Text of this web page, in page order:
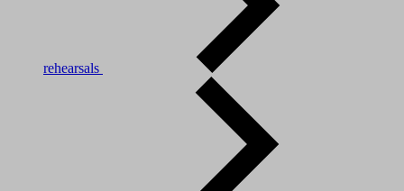
rehearsals